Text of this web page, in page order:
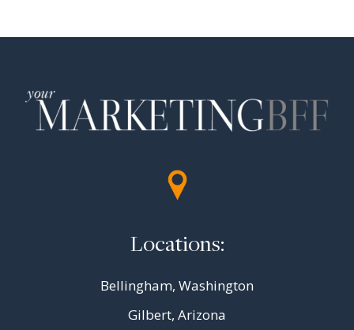
Locations:
Bellingham, Washington
Gilbert, Arizona